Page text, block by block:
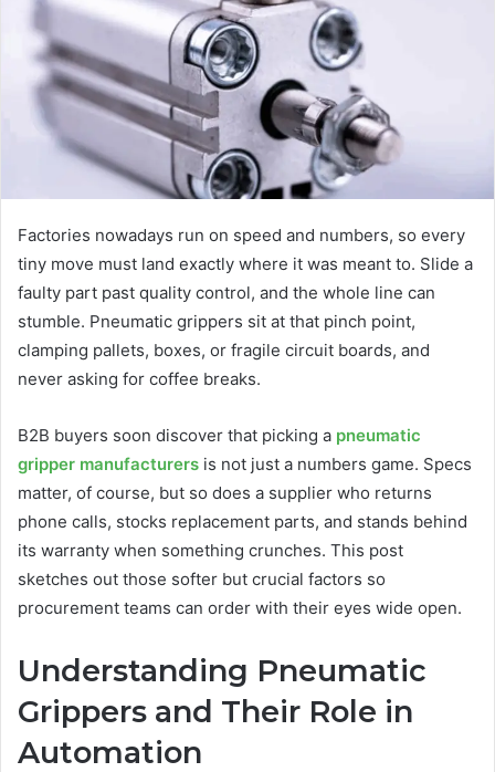
Factories nowadays run on speed and numbers, so every
tiny move must land exactly where it was meant to. Slide a
faulty part past quality control, and the whole line can
stumble. Pneumatic grippers sit at that pinch point,
clamping pallets, boxes, or fragile circuit boards, and
never asking for coffee breaks.
B2B buyers soon discover that picking a pneumatic
gripper manufacturers is not just a numbers game. Specs
matter, of course, but so does a supplier who returns
phone calls, stocks replacement parts, and stands behind
its warranty when something crunches. This post
sketches out those softer but crucial factors so
procurement teams can order with their eyes wide open.
Understanding Pneumatic
Grippers and Their Role in
Automation